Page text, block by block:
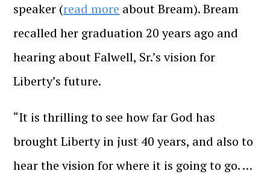
speaker (read more about Bream). Bream
recalled her graduation 20 years ago and
hearing about Falwell, Sr.’s vision for
Liberty’s future.
“It is thrilling to see how far God has
brought Liberty in just 40 years, and also to
hear the vision for where it is going to go. …